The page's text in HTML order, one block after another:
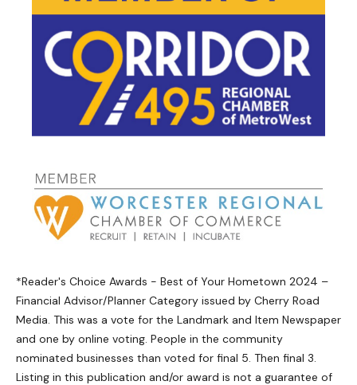
*Reader's Choice Awards - Best of Your Hometown 2024 –
Financial Advisor/Planner Category issued by Cherry Road
Media. This was a vote for the Landmark and Item Newspaper
and one by online voting. People in the community
nominated businesses than voted for final 5. Then final 3.
Listing in this publication and/or award is not a guarantee of